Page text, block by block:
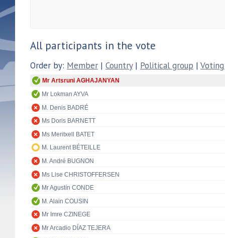
All participants in the vote
Order by: Member | Country| Political group |
Mr Artsruni AGHAJANYAN
Mr Lokman AYVA
M. Denis BADRÉ
Ms Doris BARNETT
Ms Meritxell BATET
M. Laurent BÉTEILLE
M. André BUGNON
Ms Lise CHRISTOFFERSEN
Mr Agustín CONDE
M. Alain COUSIN
Mr Imre CZINEGE
Mr Arcadio DÍAZ TEJERA